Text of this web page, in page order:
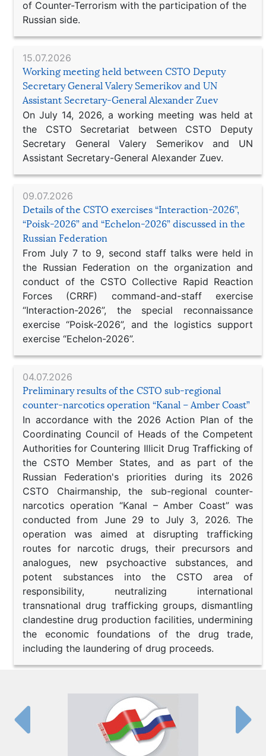
of Counter-Terrorism with the participation of the
Russian side.
15.07.2026
Working meeting held between CSTO Deputy
Secretary General Valery Semerikov and UN
Assistant Secretary-General Alexander Zuev
On July 14, 2026, a working meeting was held at
the CSTO Secretariat between CSTO Deputy
Secretary General Valery Semerikov and UN
Assistant Secretary-General Alexander Zuev.
09.07.2026
Details of the CSTO exercises “Interaction-2026”,
“Poisk-2026” and “Echelon-2026” discussed in the
Russian Federation
From July 7 to 9, second staff talks were held in
the Russian Federation on the organization and
conduct of the CSTO Collective Rapid Reaction
Forces (CRRF) command-and-staff exercise
“Interaction-2026”, the special reconnaissance
exercise “Poisk-2026”, and the logistics support
exercise “Echelon-2026”.
04.07.2026
Preliminary results of the CSTO sub-regional
counter-narcotics operation “Kanal – Amber Coast”
In accordance with the 2026 Action Plan of the
Coordinating Council of Heads of the Competent
Authorities for Countering Illicit Drug Trafficking of
the CSTO Member States, and as part of the
Russian Federation's priorities during its 2026
CSTO Chairmanship, the sub-regional counter-
narcotics operation “Kanal – Amber Coast” was
conducted from June 29 to July 3, 2026. The
operation was aimed at disrupting trafficking
routes for narcotic drugs, their precursors and
analogues, new psychoactive substances, and
potent substances into the CSTO area of
responsibility, neutralizing international
transnational drug trafficking groups, dismantling
clandestine drug production facilities, undermining
the economic foundations of the drug trade,
including the laundering of drug proceeds.